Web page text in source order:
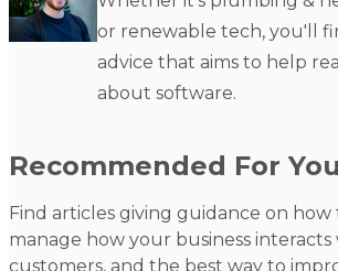
or renewable tech, you'll
advice that aims to help
about software.
Recommended For You
Find articles giving guidance on how
manage how your business interacts
customers, and the best way to